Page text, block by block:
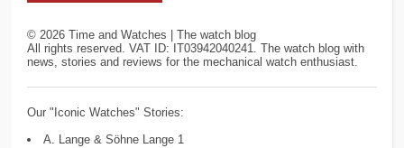
©2026 Time and Watches | The watch blog
All rights reserved. VAT ID: IT03942040241. The watch blog with
news, stories and reviews for the mechanical watch enthusiast.
Our "Iconic Watches" Stories:
A. Lange & Söhne Lange 1